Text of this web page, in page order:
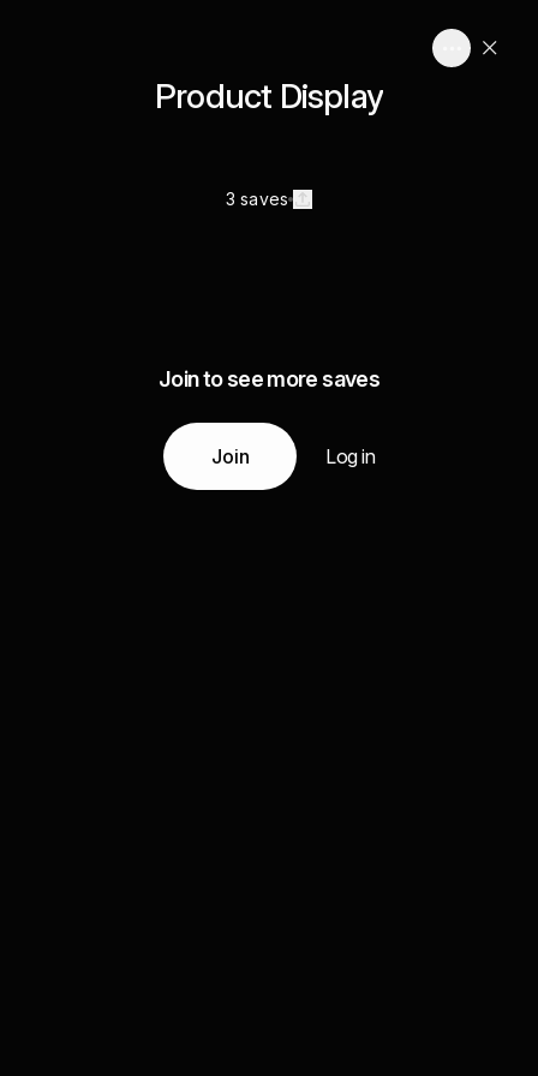
Product Display
3 saves
Join to see more saves
Join Log in